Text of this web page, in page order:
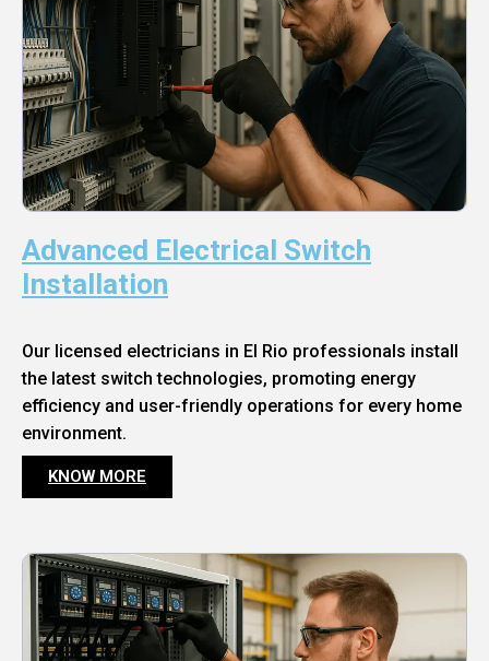
Advanced Electrical Switch
Installation
Our licensed electricians in El Rio professionals install
the latest switch technologies, promoting energy
efficiency and user-friendly operations for every home
environment.
KNOW MORE